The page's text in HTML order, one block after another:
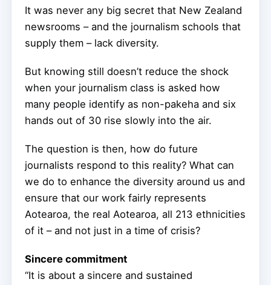
It was never any big secret that New Zealand
newsrooms – and the journalism schools that
supply them – lack diversity.
But knowing still doesn’t reduce the shock
when your journalism class is asked how
many people identify as non-pakeha and six
hands out of 30 rise slowly into the air.
The question is then, how do future
journalists respond to this reality? What can
we do to enhance the diversity around us and
ensure that our work fairly represents
Aotearoa, the real Aotearoa, all 213 ethnicities
of it – and not just in a time of crisis?
Sincere commitment
“It is about a sincere and sustained